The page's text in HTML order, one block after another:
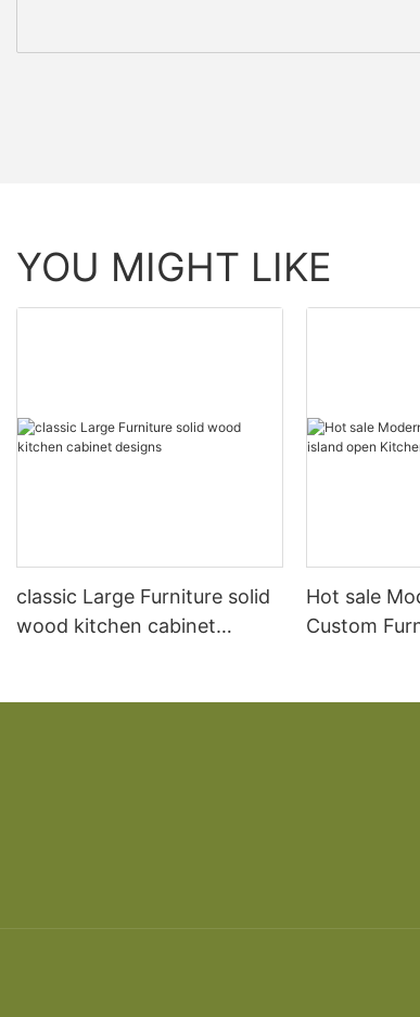
YOU MIGHT LIKE
classic Large Furniture solid
wood kitchen cabinet
Hot sale
Custom